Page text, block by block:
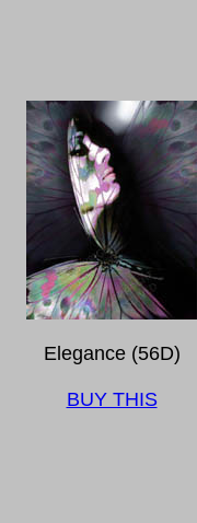
Elegance (56D)
BUY THIS